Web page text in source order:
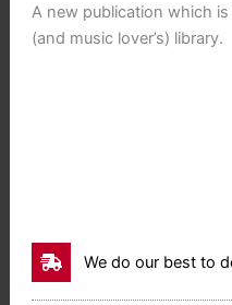
We do our best to
A new publication which is
(and music lover’s) library.